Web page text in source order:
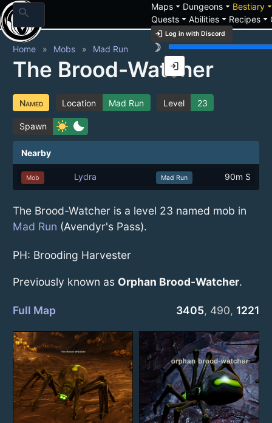
search Mapsarrow_drop_down Dungeonsarrow_drop_down Bestiary
Questsarrow_drop_down Abilitiesarrow_drop_down Recipesarrow_drop_down
login Log in with Discord
brightness_3
login
Home Mobs Mad Run
The Brood-Watcher
Named Location Mad Run Level 23
Spawn sunny bedtime
Nearby
Mob Lydra Mad Run 90m S
The Brood-Watcher is a level 23 named mob in
Mad Run (Avendyr's Pass).
PH: Brooding Harvester
Previously known as Orphan Brood-Watcher.
Full Map 3405, 490, 1221